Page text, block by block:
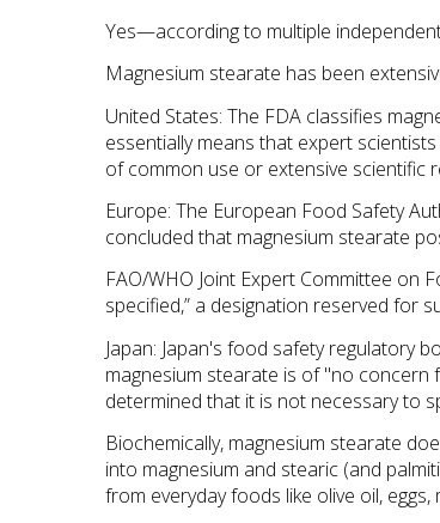
Yes—according to multiple
Magnesium stearate has been
United States: The FDA classifies
essentially means that expert
of common use or extensive scientific
Europe: The European Food Safety
concluded that magnesium stearate
FAO/WHO Joint Expert Committee on
specified,” a designation reserved for
Japan: Japan's food safety regulatory
magnesium stearate is of "no concern
determined that it is not necessary to
Biochemically, magnesium stearate
into magnesium and stearic (and
from everyday foods like olive oil,